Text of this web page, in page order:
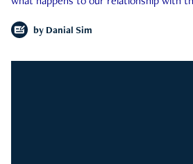
by Danial Sim